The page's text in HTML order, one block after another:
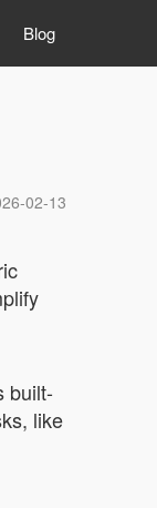
Blog
02-13
built-
like